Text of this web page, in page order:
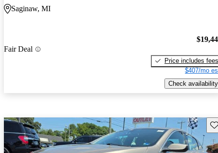
Saginaw, MI
Fair Deal
Price includes fees
$407/mo
Check availability